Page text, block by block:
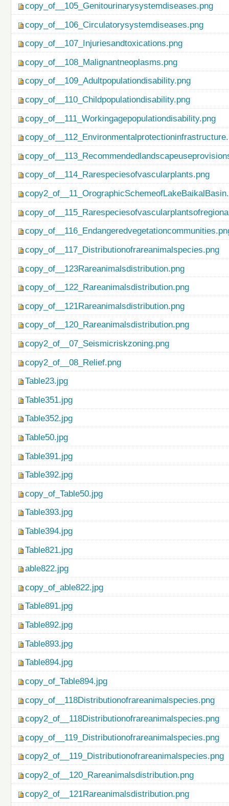
copy_of__105_Genitourinarysystemdiseases.png
copy_of__106_Circulatorysystemdiseases.png
copy_of__107_Injuriesandtoxications.png
copy_of__108_Malignantneoplasms.png
copy_of__109_Adultpopulationdisability.png
copy_of__110_Childpopulationdisability.png
copy_of__111_Workingagepopulationdisability.png
copy_of__114_Rarespeciesofvascularplants.png
copy_of__117_Distributionofrareanimalspecies.png
copy_of__123Rareanimalsdistribution.png
copy_of__122_Rareanimalsdistribution.png
copy_of__121Rareanimalsdistribution.png
copy_of__120_Rareanimalsdistribution.png
copy2_of__07_Seismicriskzoning.png
copy2_of__08_Relief.png
Table23.jpg
Table351.jpg
Table352.jpg
Table50.jpg
Table391.jpg
Table392.jpg
copy_of_Table50.jpg
Table393.jpg
Table394.jpg
Table821.jpg
able822.jpg
copy_of_able822.jpg
Table891.jpg
Table892.jpg
Table893.jpg
Table894.jpg
copy_of_Table894.jpg
copy_of__118Distributionofrareanimalspecies.png
copy2_of__118Distributionofrareanimalspecies.png
copy_of__119_Distributionofrareanimalspecies.png
copy2_of__119_Distributionofrareanimalspecies.png
copy2_of__120_Rareanimalsdistribution.png
copy2_of__121Rareanimalsdistribution.png